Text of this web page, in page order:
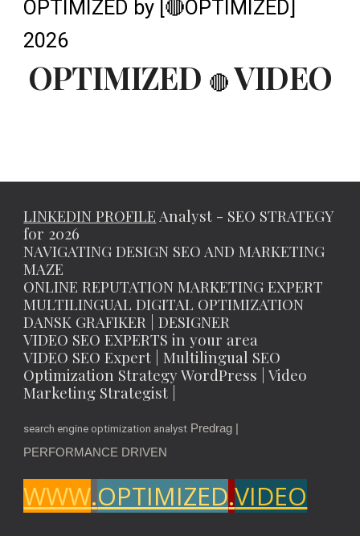
OPTIMIZED by [🔴OPTIMIZED]
2026
OPTIMIZED 🔴 VIDEO
LINKEDIN PROFILE Analyst - SEO STRATEGY
for 2026
NAVIGATING DESIGN SEO AND MARKETING
MAZE
ONLINE REPUTATION MARKETING EXPERT
MULTILINGUAL DIGITAL OPTIMIZATION
DANSK GRAFIKER | DESIGNER
VIDEO SEO EXPERTS in your area
VIDEO SEO Expert | Multilingual SEO
Optimization Strategy WordPress | Video
Marketing Strategist |
search engine optimization analyst Predrag |
PERFORMANCE DRIVEN
WWW.OPTIMIZED.VIDEO